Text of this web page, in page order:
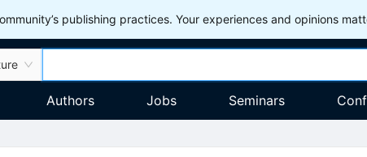
publishing practices. Your experiences and opinions
Authors Jobs Seminars